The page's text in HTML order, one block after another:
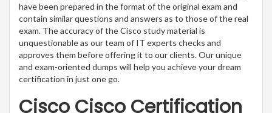
have been prepared in the format of the original exam and
contain similar questions and answers as to those of the real
exam. The accuracy of the Cisco study material is
unquestionable as our team of IT experts checks and
approves them before offering it to our clients. Our unique
and exam-oriented dumps will help you achieve your dream
certification in just one go.
Cisco Cisco Certification